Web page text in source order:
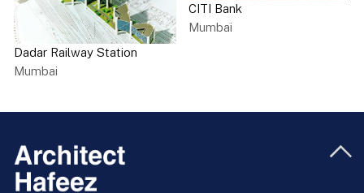
Dadar Railway Station
Mumbai
CITI Bank
Mumbai